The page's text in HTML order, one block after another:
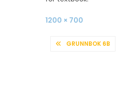
Full
1200 × 700
POSTGRUNNBOK 6B